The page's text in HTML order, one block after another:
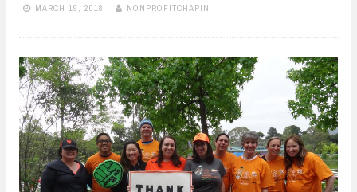
MARCH 19, 2018 NONPROFITCHAPIN